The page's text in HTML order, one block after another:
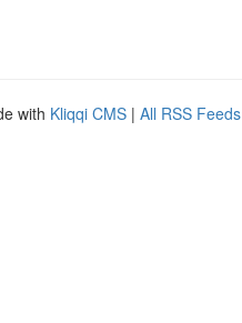
with Kliqqi CMS | All RSS Feeds